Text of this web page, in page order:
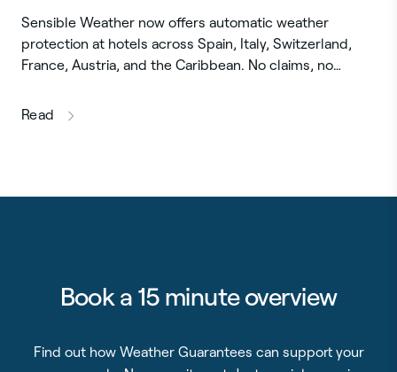
Sensible Weather now offers automatic weather
protection at hotels across Spain, Italy, Switzerland,
France, Austria, and the Caribbean. No claims, no…
Read this article
Book a 15 minute overview
Find out how Weather Guarantees can support your